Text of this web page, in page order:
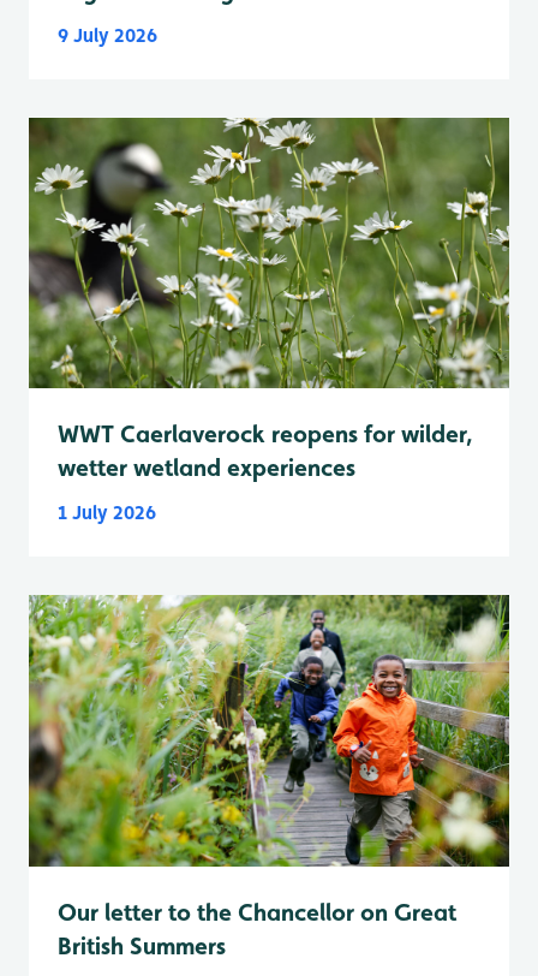
9 July 2026
WWT Caerlaverock reopens for wilder,
wetter wetland experiences
1 July 2026
Our letter to the Chancellor on Great
British Summers